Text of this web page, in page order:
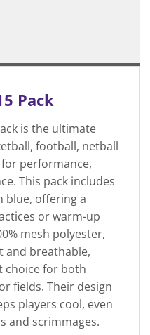
Pack
is the ultimate
football, netball
performance,
This pack includes
blue, offering a
or warm-up
mesh polyester,
and breathable,
choice for both
fields. Their design
players cool, even
and scrimmages.